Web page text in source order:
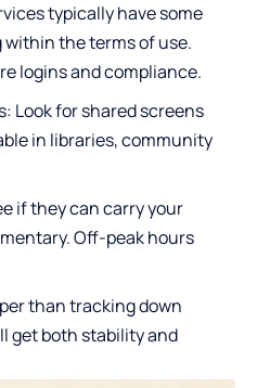
typically have some
the terms of use.
logins and compliance.
Look for shared screens
in libraries, community
if they can carry your
Off-peak hours
than tracking down
get both stability and